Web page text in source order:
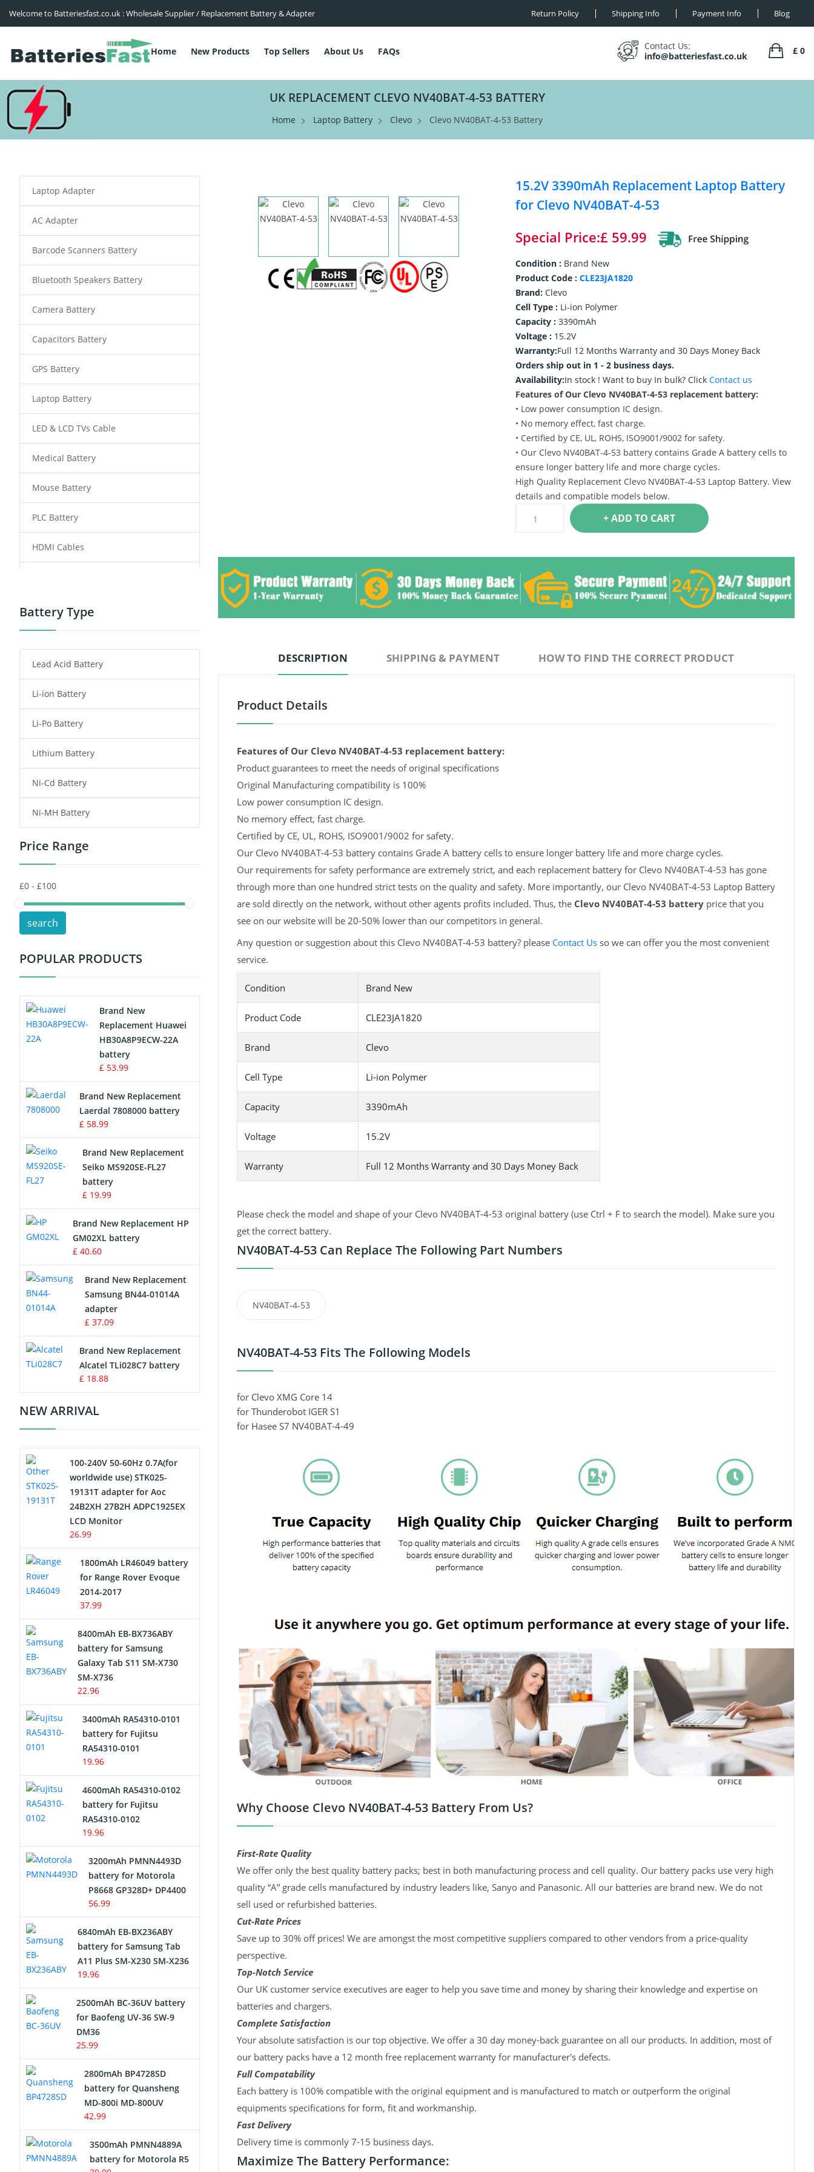
Welcome to Batteriesfast.co.uk : Wholesale Supplier / Replacement Battery & Adapter Return Policy Shipping Info Payment Info Blog
Home New Products Top Sellers About Us FAQs
Contact Us:
info@batteriesfast.co.uk
£ 0
UK REPLACEMENT CLEVO NV40BAT-4-53 BATTERY
Home Laptop Battery Clevo Clevo NV40BAT-4-53 Battery
15.2V 3390mAh Replacement Laptop Battery
for Clevo NV40BAT-4-53
Special Price:£ 59.99
Condition : Brand New
Product Code : CLE23JA1820
Brand:Clevo
Cell Type : Li-ion Polymer
Capacity : 3390mAh
Voltage : 15.2V
Warranty:Full 12 Months Warranty and 30 Days Money Back
Orders ship out in 1 - 2 business days.
Availability:In stock ! Want to buy In bulk? Click Contact us
Features of Our Clevo NV40BAT-4-53 replacement battery:
• Low power consumption IC design.
• No memory effect, fast charge.
• Certified by CE, UL, ROHS, ISO9001/9002 for safety.
• Our Clevo NV40BAT-4-53 battery contains Grade A battery cells to
ensure longer battery life and more charge cycles.
High Quality Replacement Clevo NV40BAT-4-53 Laptop Battery. View
details and compatible models below.
+ ADD TO CART
DESCRIPTION SHIPPING & PAYMENT HOW TO FIND THE CORRECT PRODUCT
Product Details
Features of Our Clevo NV40BAT-4-53 replacement battery:
Product guarantees to meet the needs of original specifications
Original Manufacturing compatibility is 100%
Low power consumption IC design.
No memory effect, fast charge.
Certified by CE, UL, ROHS, ISO9001/9002 for safety.
Our Clevo NV40BAT-4-53 battery contains Grade A battery cells to ensure longer battery life and more charge cycles.
Our requirements for safety performance are extremely strict, and each replacement battery for Clevo NV40BAT-4-53 has gone
through more than one hundred strict tests on the quality and safety. More importantly, our Clevo NV40BAT-4-53 Laptop Battery
are sold directly on the network, without other agents profits included. Thus, the Clevo NV40BAT-4-53 batteryprice that you
see on our website will be 20-50% lower than our competitors in general.
Any question or suggestion about this Clevo NV40BAT-4-53 battery? please Contact Usso we can offer you the most convenient
service.
Condition Brand New
Product Code CLE23JA1820
Brand Clevo
Cell Type Li-ion Polymer
Capacity 3390mAh
Voltage 15.2V
Warranty Full 12 Months Warranty and 30 Days Money Back
Please check the model and shape of your Clevo NV40BAT-4-53 original battery (use Ctrl + F to search the model). Make sure you
get the correct battery.
NV40BAT-4-53 Can Replace The Following Part Numbers
NV40BAT-4-53
NV40BAT-4-53 Fits The Following Models
for Clevo XMG Core 14
for Thunderobot IGER S1
for Hasee S7 NV40BAT-4-49
Why Choose Clevo NV40BAT-4-53 Battery From Us?
First-Rate Quality
We offer only the best quality battery packs; best in both manufacturing process and cell quality. Our battery packs use very high
quality “A” grade cells manufactured by industry leaders like, Sanyo and Panasonic. All our batteries are brand new. We do not
sell used or refurbished batteries.
Cut-Rate Prices
Save up to 30% off prices! We are amongst the most competitive suppliers compared to other vendors from a price-quality
perspective.
Top-Notch Service
Our UK customer service executives are eager to help you save time and money by sharing their knowledge and expertise on
batteries and chargers.
Complete Satisfaction
Your absolute satisfaction is our top objective. We offer a 30 day money-back guarantee on all our products. In addition, most of
our battery packs have a 12 month free replacement warranty for manufacturer's defects.
Full Compatability
Each battery is 100% compatible with the original equipment and is manufactured to match or outperform the original
equipments specifications for form, fit and workmanship.
Fast Delivery
Delivery time is commonly 7-15 business days.
Maximize The Battery Performance:
Laptop Adapter
AC Adapter
Barcode Scanners Battery
Bluetooth Speakers Battery
Camera Battery
Capacitors Battery
GPS Battery
Laptop Battery
LED & LCD TVs Cable
Medical Battery
Mouse Battery
PLC Battery
HDMI Cables
Power Tool Battery
Radio Communication Battery
Tablet Battery
Smart Watch Battery
Wireless Router Battery
Consumer Electronics Battery
Headphones Battery
Toys Battery
POS Terminals & Machines
Test Equipment Battery
Vacuum Cleaner Battery
Drone Battery
Crane Remote Control Battery
Radio Equipment Battery Chargers
Survey Equipment Charger
Game Console Battery
Apple iPod Battery
Key Fob Battery
Vacuum Robot Battery
Button Cell Battery
Standard Battery
Crane Remote Control Battery
Charger
Camcorder Battery
USB Cables
Hair Clipper and Shaver Battery
Video Doorbell Battery
Alarm Battery
Cordless Phone Battery
Network Cameras Battery
Battery Type
Lead Acid Battery
Li-ion Battery
Li-Po Battery
Lithium Battery
Ni-Cd Battery
Ni-MH Battery
Price Range
search
POPULAR PRODUCTS
Brand New
Replacement Huawei
HB30A8P9ECW-22A
battery
£ 53.99
Brand New Replacement
Laerdal 7808000 battery
£ 58.99
Brand New Replacement
Seiko MS920SE-FL27
battery
£ 19.99
Brand New Replacement HP
GM02XL battery
£ 40.60
Brand New Replacement
Samsung BN44-01014A
adapter
£ 37.09
Brand New Replacement
Alcatel TLi028C7 battery
£ 18.88
NEW ARRIVAL
100-240V 50-60Hz 0.7A(for
worldwide use) STK025-
19131T adapter for Aoc
24B2XH 27B2H ADPC1925EX
LCD Monitor
26.99
1800mAh LR46049 battery
for Range Rover Evoque
2014-2017
37.99
8400mAh EB-BX736ABY
battery for Samsung
Galaxy Tab S11 SM-X730
SM-X736
22.96
3400mAh RA54310-0101
battery for Fujitsu
RA54310-0101
19.96
4600mAh RA54310-0102
battery for Fujitsu
RA54310-0102
19.96
3200mAh PMNN4493D
battery for Motorola
P8668 GP328D+ DP4400
56.99
6840mAh EB-BX236ABY
battery for Samsung Tab
A11 Plus SM-X230 SM-X236
19.96
2500mAh BC-36UV battery
for Baofeng UV-36 SW-9
DM36
25.99
2800mAh BP4728SD
battery for Quansheng
MD-800i MD-800UV
42.99
3500mAh PMNN4889A
battery for Motorola R5